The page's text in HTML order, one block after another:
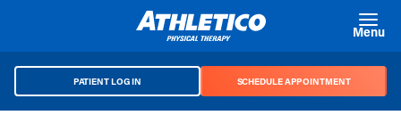
Menu
PATIENT LOG IN SCHEDULE APPOINTMENT